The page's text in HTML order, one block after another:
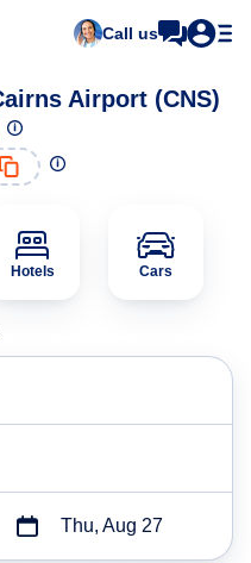
Call us
Airport (CNS)
Hotels Cars
Thu, Aug 27